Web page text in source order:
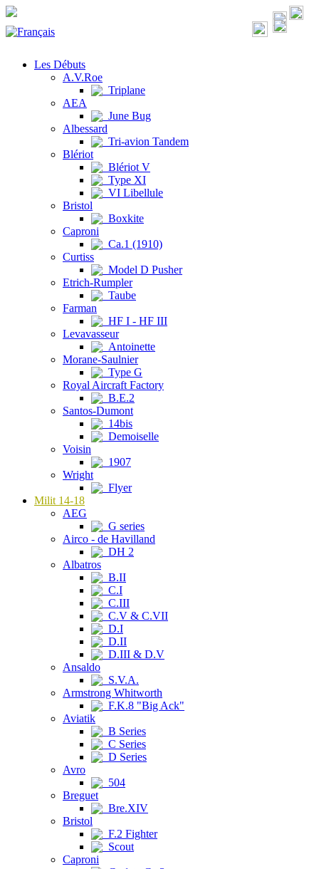
Les Débuts
A.V.Roe
Triplane
AEA
June Bug
Albessard
Tri-avion Tandem
Blériot
Blériot V
Type XI
VI Libellule
Bristol
Boxkite
Caproni
Ca.1 (1910)
Curtiss
Model D Pusher
Etrich-Rumpler
Taube
Farman
HF I - HF III
Levavasseur
Antoinette
Morane-Saulnier
Type G
Royal Aircraft Factory
B.E.2
Santos-Dumont
14bis
Demoiselle
Voisin
1907
Wright
Flyer
Milit 14-18
AEG
G series
Airco - de Havilland
DH 2
Albatros
B.II
C.I
C.III
C.V & C.VII
D.I
D.II
D.III & D.V
Ansaldo
S.V.A.
Armstrong Whitworth
F.K.8 "Big Ack"
Aviatik
B Series
C Series
D Series
Avro
504
Breguet
Bre.XIV
Bristol
F.2 Fighter
Scout
Caproni